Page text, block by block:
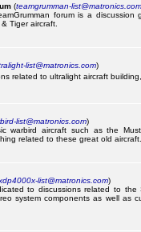
(teamgrumman-list@matronics.com
forum is a discussion
Tiger aircraft.
list@matronics.com)
related to ultralight aircraft
list@matronics.com)
warbird aircraft such as the
related to these great old aircraft.
list@matronics.com)
to discussions related to the
system components as well as